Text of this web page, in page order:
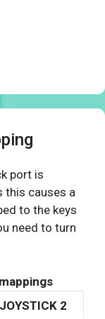
port is
this causes a
to the keys
need to turn
JOYSTICK 2